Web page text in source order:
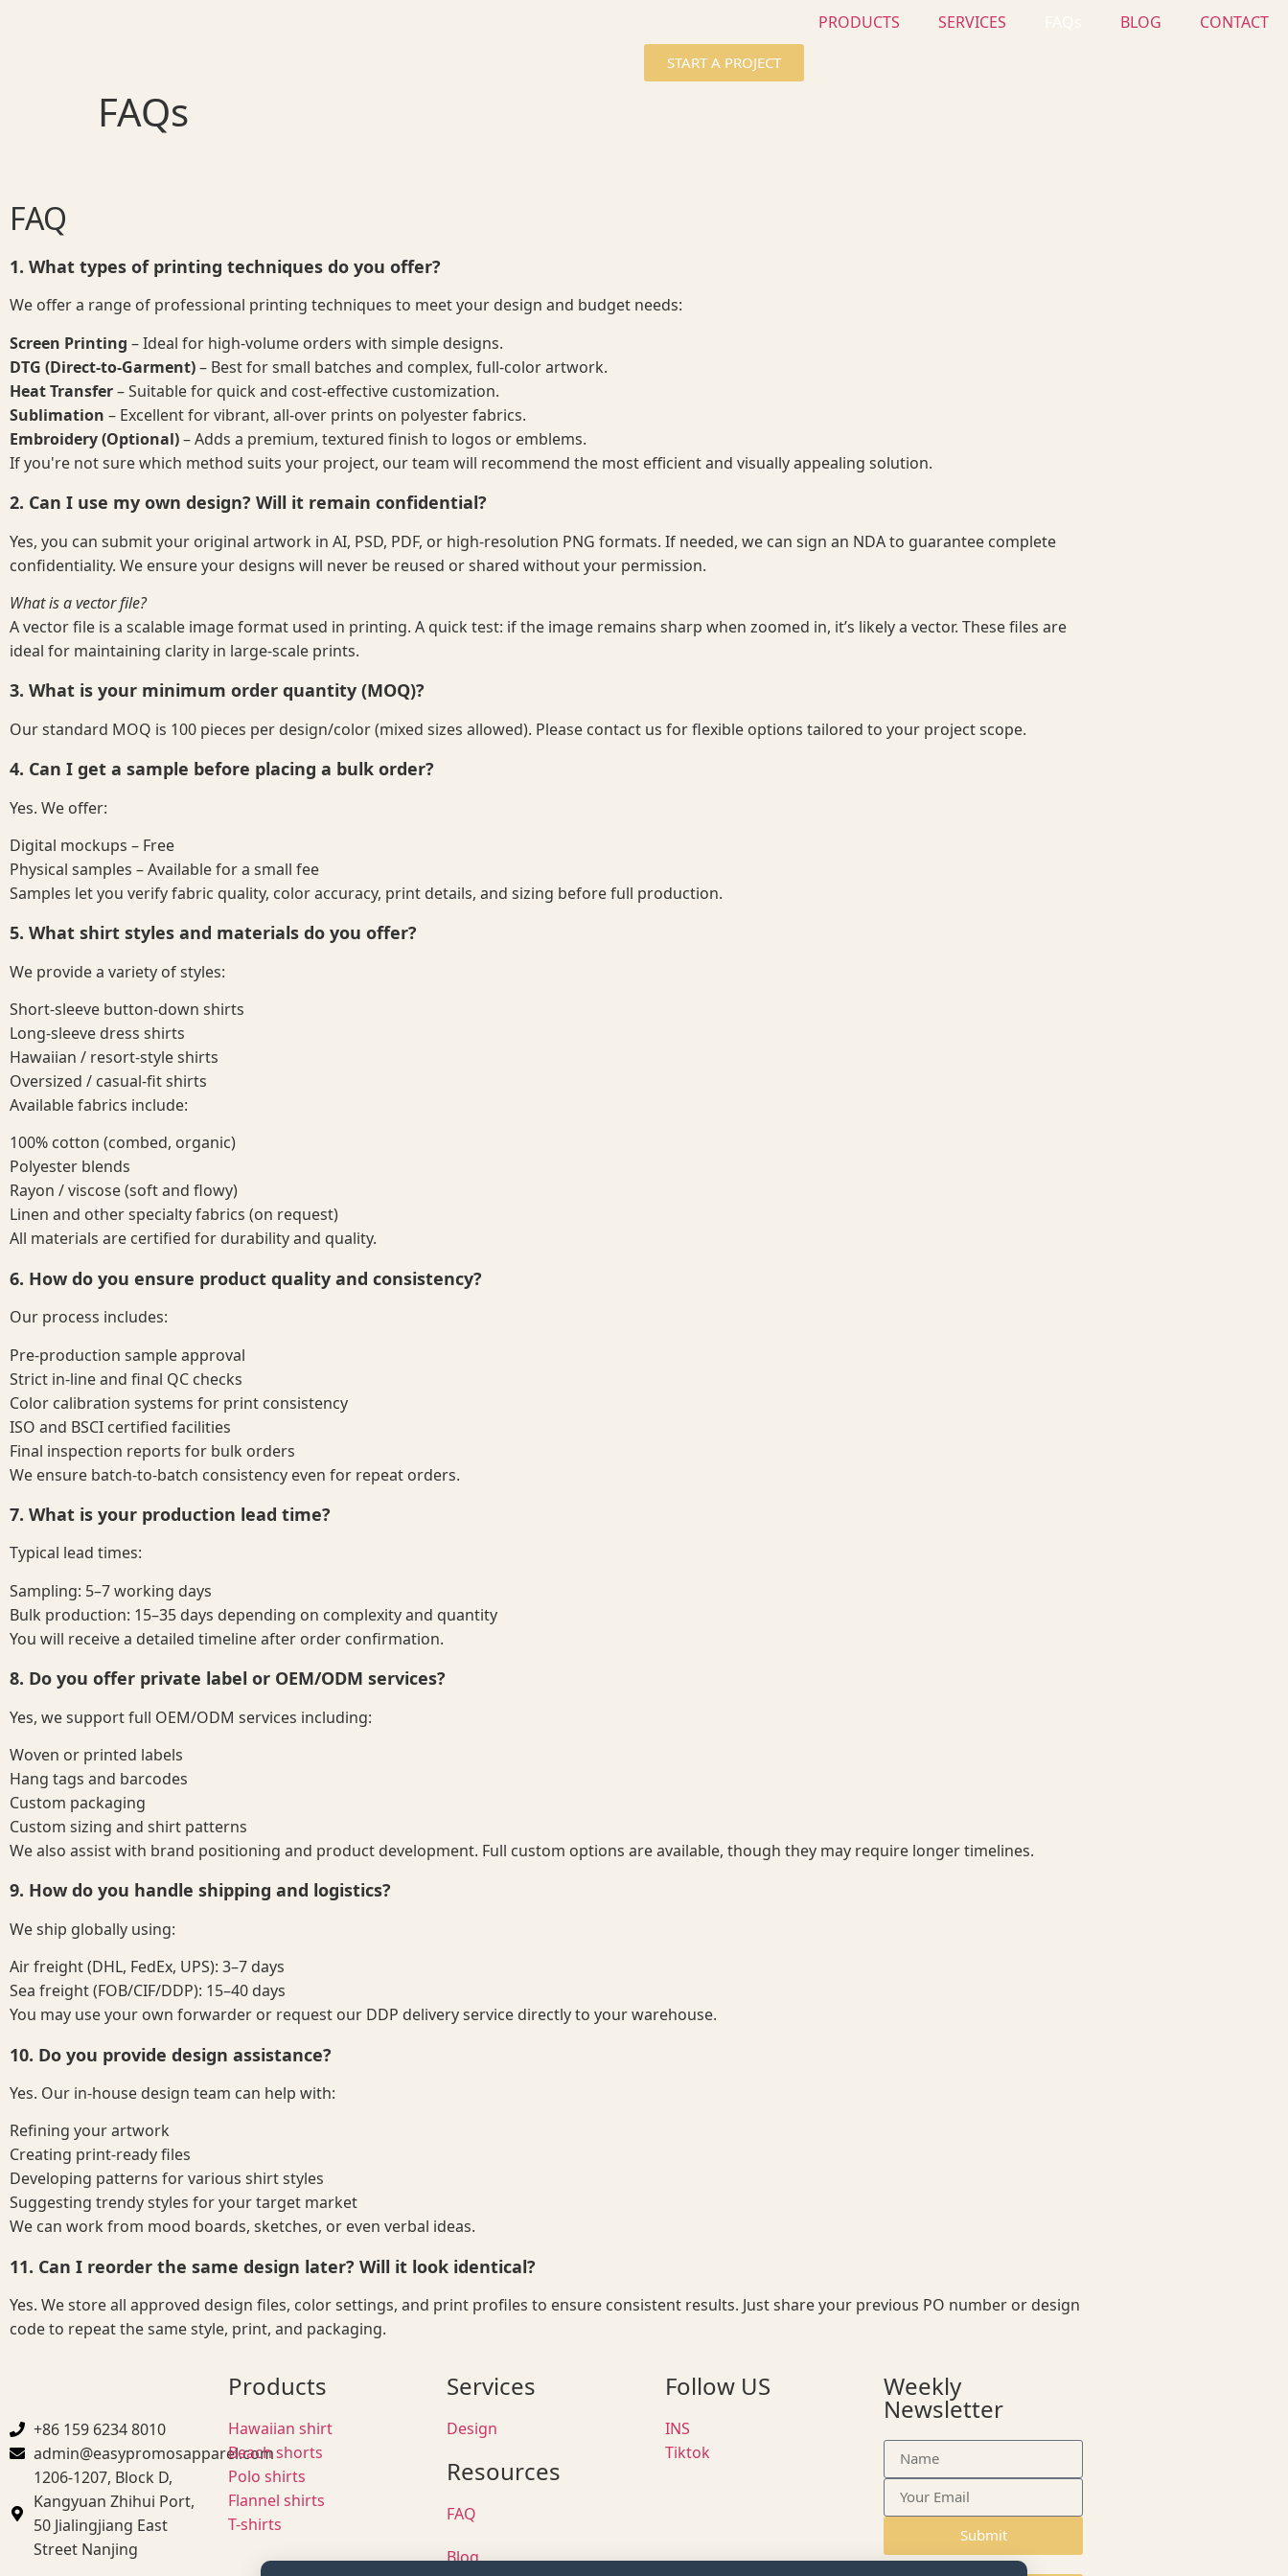
PRODUCTS SERVICES BLOG CONTACT
START A PROJECT
FAQs
FAQ
1. What types of printing techniques do you offer?
We offer a range of professional printing techniques to meet your design and budget needs:
Screen Printing – Ideal for high-volume orders with simple designs.
DTG (Direct-to-Garment)– Best for small batches and complex, full-color artwork.
Heat Transfer– Suitable for quick and cost-effective customization.
Sublimation – Excellent for vibrant, all-over prints on polyester fabrics.
Embroidery (Optional)– Adds a premium, textured finish to logos or emblems.
If you're not sure which method suits your project, our team will recommend the most efficient and visually appealing solution.
2. Can I use my own design? Will it remain confidential?
Yes, you can submit your original artwork in AI, PSD, PDF, or high-resolution PNG formats. If needed, we can sign an NDA to guarantee complete
confidentiality. We ensure your designs will never be reused or shared without your permission.
What is a vector file?
A vector file is a scalable image format used in printing. A quick test: if the image remains sharp when zoomed in, it’s likely a vector. These files are
ideal for maintaining clarity in large-scale prints.
3. What is your minimum order quantity (MOQ)?
Our standard MOQ is 100 pieces per design/color (mixed sizes allowed). Please contact us for flexible options tailored to your project scope.
4. Can I get a sample before placing a bulk order?
Yes. We offer:
Digital mockups – Free
Physical samples – Available for a small fee
Samples let you verify fabric quality, color accuracy, print details, and sizing before full production.
5. What shirt styles and materials do you offer?
We provide a variety of styles:
Short-sleeve button-down shirts
Long-sleeve dress shirts
Hawaiian / resort-style shirts
Oversized / casual-fit shirts
Available fabrics include:
100% cotton (combed, organic)
Polyester blends
Rayon / viscose (soft and flowy)
Linen and other specialty fabrics (on request)
All materials are certified for durability and quality.
6. How do you ensure product quality and consistency?
Our process includes:
Pre-production sample approval
Strict in-line and final QC checks
Color calibration systems for print consistency
ISO and BSCI certified facilities
Final inspection reports for bulk orders
We ensure batch-to-batch consistency even for repeat orders.
7. What is your production lead time?
Typical lead times:
Sampling: 5–7 working days
Bulk production: 15–35 days depending on complexity and quantity
You will receive a detailed timeline after order confirmation.
8. Do you offer private label or OEM/ODM services?
Yes, we support full OEM/ODM services including:
Woven or printed labels
Hang tags and barcodes
Custom packaging
Custom sizing and shirt patterns
We also assist with brand positioning and product development. Full custom options are available, though they may require longer timelines.
9. How do you handle shipping and logistics?
We ship globally using:
Air freight (DHL, FedEx, UPS): 3–7 days
Sea freight (FOB/CIF/DDP): 15–40 days
You may use your own forwarder or request our DDP delivery service directly to your warehouse.
10. Do you provide design assistance?
Yes. Our in-house design team can help with:
Refining your artwork
Creating print-ready files
Developing patterns for various shirt styles
Suggesting trendy styles for your target market
We can work from mood boards, sketches, or even verbal ideas.
11. Can I reorder the same design later? Will it look identical?
Yes. We store all approved design files, color settings, and print profiles to ensure consistent results. Just share your previous PO number or design
code to repeat the same style, print, and packaging.
+86 159 6234 8010
admin@easypromosapparel.com
1206-1207, Block D,
Kangyuan Zhihui Port,
50 Jialingjiang East
Street Nanjing
Products
Hawaiian shirt
Beach shorts
Polo shirts
Flannel shirts
T-shirts
Services
Design
Resources
FAQ
Blog
Follow US
INS
Tiktok
Weekly
Newsletter
Submit